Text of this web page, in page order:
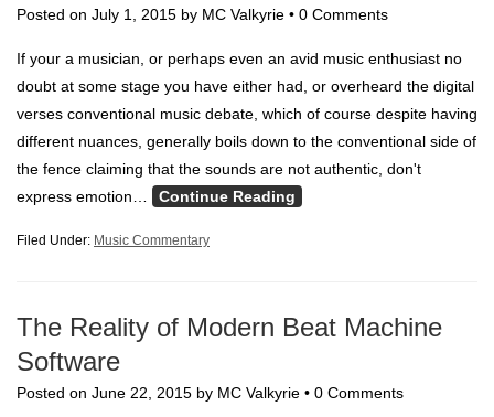
Posted on July 1, 2015 by MC Valkyrie • 0 Comments
If your a musician, or perhaps even an avid music enthusiast no
doubt at some stage you have either had, or overheard the digital
verses conventional music debate, which of course despite having
different nuances, generally boils down to the conventional side of
the fence claiming that the sounds are not authentic, don't
express emotion…
Continue Reading
Filed Under: Music Commentary
The Reality of Modern Beat Machine
Software
Posted on June 22, 2015 by MC Valkyrie • 0 Comments